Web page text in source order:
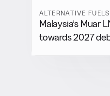
ALTERNATIVE FUELS
Malaysia’s Muar
towards 2027